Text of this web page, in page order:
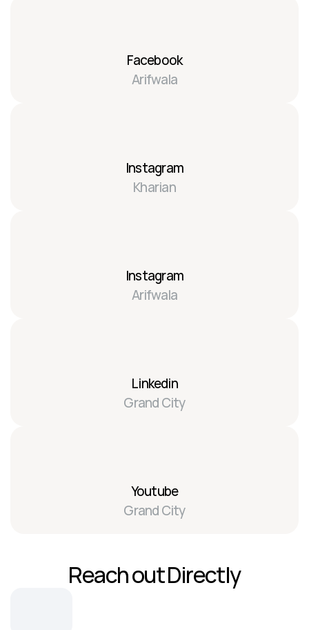
Facebook
Arifwala
Instagram
Kharian
Instagram
Arifwala
Linkedin
Grand City
Youtube
Grand City
Reach out Directly